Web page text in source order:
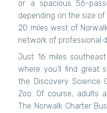
or a spacious 56-
depending on the size
20 miles west of
network of professional
Just 16 miles
where you'll find great
the Discovery Science
Zoo. Of course, adults
The Norwalk Charter